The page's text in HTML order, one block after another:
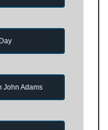
John Adams